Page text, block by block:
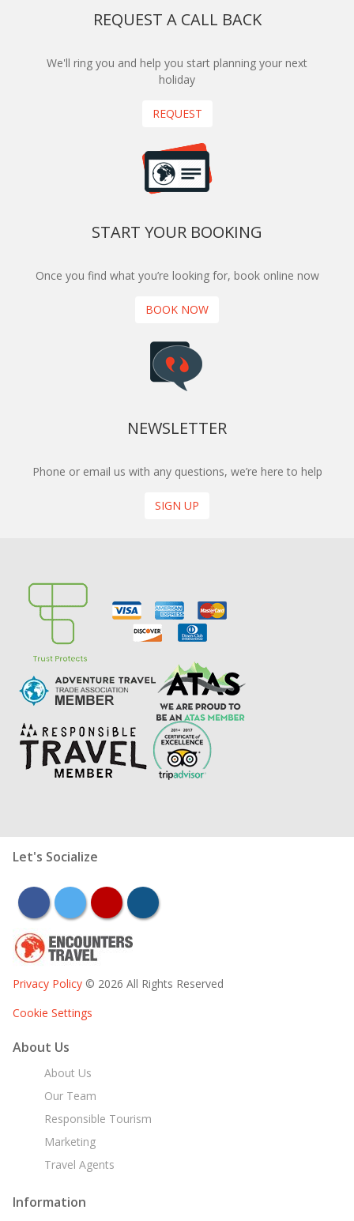
REQUEST A CALL BACK
We'll ring you and help you start planning your next
holiday
REQUEST
START YOUR BOOKING
Once you find what you’re looking for, book online now
BOOK NOW
NEWSLETTER
Phone or email us with any questions, we’re here to help
SIGN UP
Let's Socialize
facebooktwitter youtubeinstagram
Privacy Policy © 2026 All Rights Reserved
Cookie Settings
About Us
About Us
Our Team
Responsible Tourism
Marketing
Travel Agents
Information